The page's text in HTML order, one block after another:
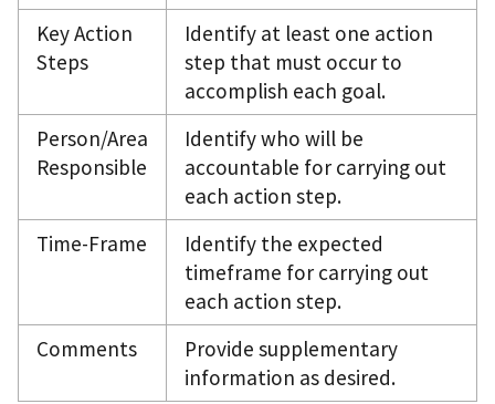
Key Action
Steps
Identify at least one action
step that must occur to
accomplish each goal.
Person/Area
Responsible
Identify who will be
accountable for carrying out
each action step.
Time-Frame
Identify the expected
timeframe for carrying out
each action step.
Comments
Provide supplementary
information as desired.